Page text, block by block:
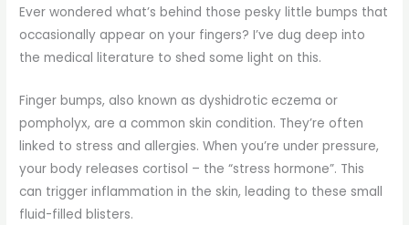
Ever wondered what’s behind those pesky little bumps that
occasionally appear on your fingers? I’ve dug deep into
the medical literature to shed some light on this.
Finger bumps, also known as dyshidrotic eczema or
pompholyx, are a common skin condition. They’re often
linked to stress and allergies. When you’re under pressure,
your body releases cortisol – the “stress hormone”. This
can trigger inflammation in the skin, leading to these small
fluid-filled blisters.